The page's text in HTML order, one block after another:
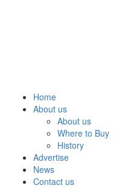
Home
About us
About us
Where to Buy
History
Advertise
News
Contact us